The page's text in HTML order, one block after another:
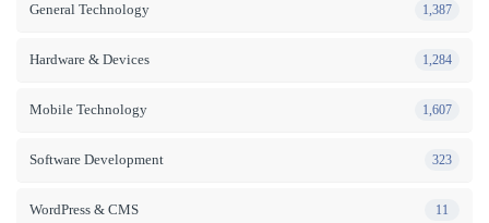
General Technology 1,387
Hardware & Devices 1,284
Mobile Technology 1,607
Software Development 323
WordPress & CMS 11